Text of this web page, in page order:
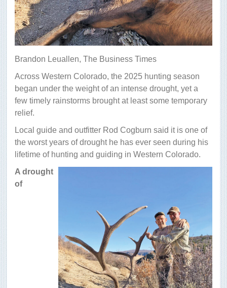
Brandon Leuallen, The Business Times
Across Western Colorado, the 2025 hunting season
began under the weight of an intense drought, yet a
few timely rainstorms brought at least some temporary
relief.
Local guide and outfitter Rod Cogburn said it is one of
the worst years of drought he has ever seen during his
lifetime of hunting and guiding in Western Colorado.
A drought
of